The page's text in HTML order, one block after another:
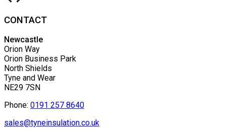
CONTACT
Newcastle
Orion Way
Orion Business Park
North Shields
Tyne and Wear
NE29 7SN
Phone: 0191 257 8640
sales@tyneinsulation.co.uk